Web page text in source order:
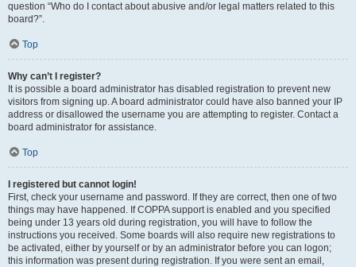
question “Who do I contact about abusive and/or legal matters related to this
board?”.
Top
Why can’t I register?
It is possible a board administrator has disabled registration to prevent new
visitors from signing up. A board administrator could have also banned your IP
address or disallowed the username you are attempting to register. Contact a
board administrator for assistance.
Top
I registered but cannot login!
First, check your username and password. If they are correct, then one of two
things may have happened. If COPPA support is enabled and you specified
being under 13 years old during registration, you will have to follow the
instructions you received. Some boards will also require new registrations to
be activated, either by yourself or by an administrator before you can logon;
this information was present during registration. If you were sent an email,